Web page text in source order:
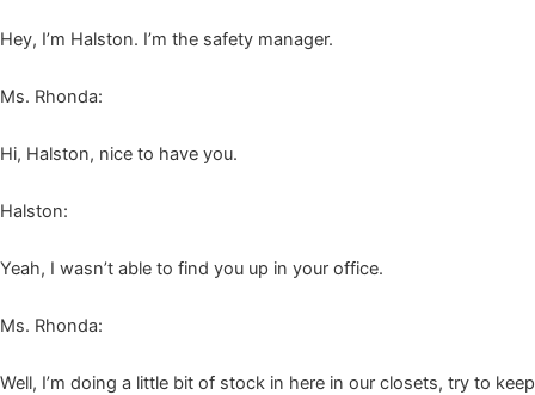
Hey, I’m Hal­ston. I’m the safe­ty manager.
Ms. Rhon­da:
Hi, Hal­ston, nice to have you.
Hal­ston:
Yeah, I was­n’t able to find you up in your office.
Ms. Rhon­da:
Well, I’m doing a lit­tle bit of stock in here in our clos­ets, try to keep